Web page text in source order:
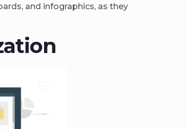
and infographics, as they